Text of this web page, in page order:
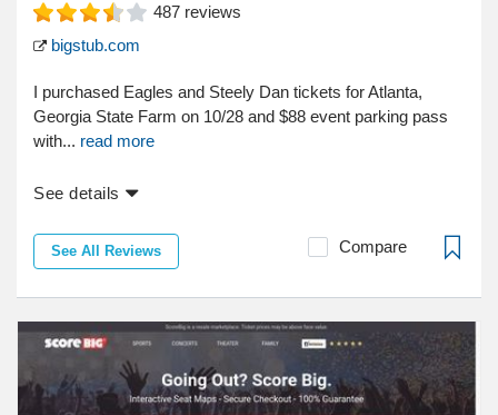
487 reviews
bigstub.com
I purchased Eagles and Steely Dan tickets for Atlanta,
Georgia State Farm on 10/28 and $88 event parking pass
with... read more
See details
See All Reviews Compare